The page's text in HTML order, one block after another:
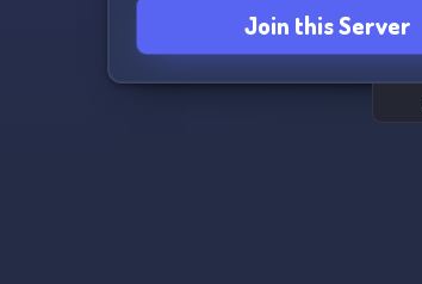
Join this Server